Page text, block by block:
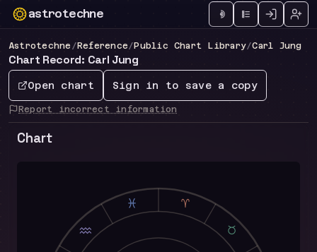
astrotechne
Technical astrology workspace
Astrotechne / Reference/ Public Chart Library/Carl Jung
Chart Record: Carl Jung
Open chart Sign in to save a copy
Report incorrect information
Chart
A
B
K
L